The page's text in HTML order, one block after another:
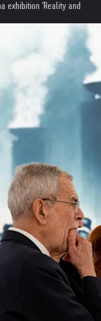
exhibition 'Reality and